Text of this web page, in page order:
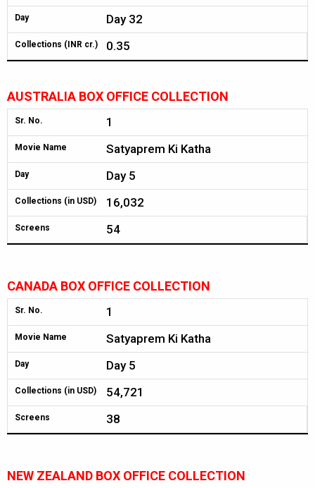
Day Day 32
Collections (INR cr.) 0.35
AUSTRALIA BOX OFFICE COLLECTION
Sr. No. 1
Movie Name Satyaprem Ki Katha
Day Day 5
Collections (in USD) 16,032
Screens 54
CANADA BOX OFFICE COLLECTION
Sr. No. 1
Movie Name Satyaprem Ki Katha
Day Day 5
Collections (in USD) 54,721
Screens 38
NEW ZEALAND BOX OFFICE COLLECTION